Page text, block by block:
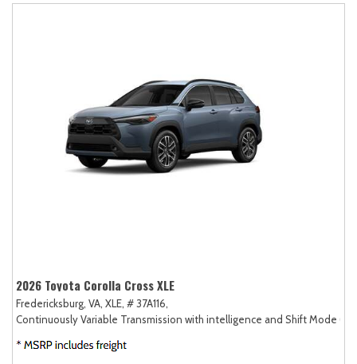
2026 Toyota Corolla Cross XLE
Fredericksburg, VA, XLE, # 37A116,
Continuously Variable Transmission with intelligence and Shift Mode